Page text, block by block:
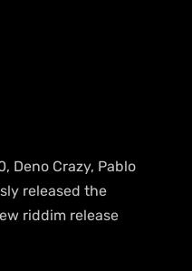
Deno Crazy, Pablo
released the
riddim release